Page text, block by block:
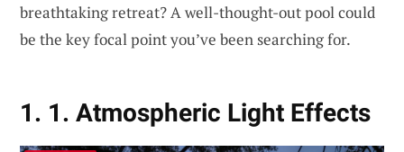
breathtaking retreat? A well-thought-out pool could
be the key focal point you’ve been searching for.
1. 1. Atmospheric Light Effects